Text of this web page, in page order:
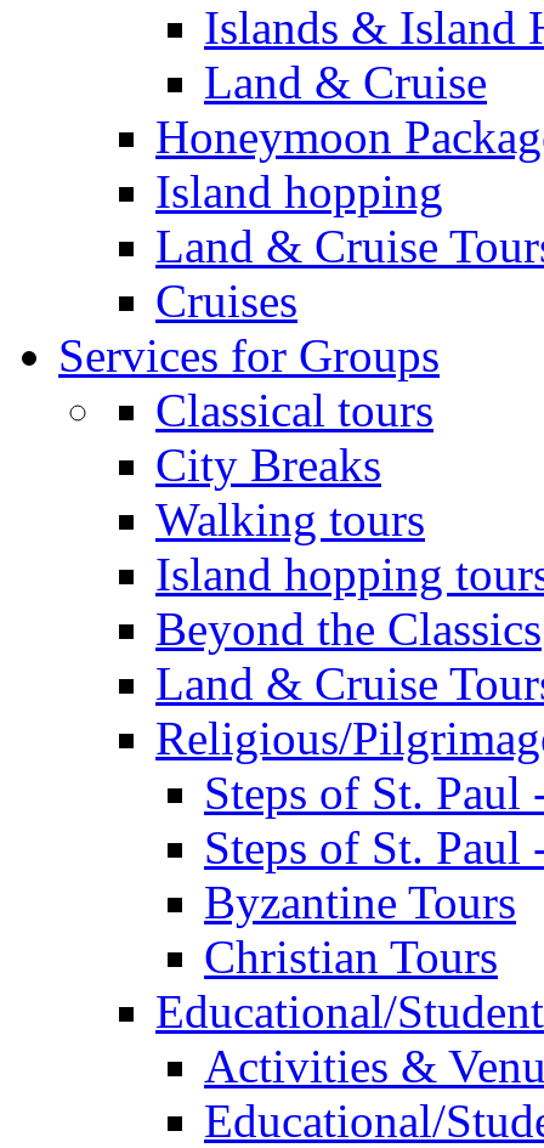
Islands & Island
Land & Cruise
Honeymoon
Island hopping
Land & Cruise
Cruises
Services for Groups
Classical tours
City Breaks
Walking tours
Island hopping
Beyond the Classics
Land & Cruise
Religious/
Steps of St. Paul
Steps of St.
Byzantine Tours
Christian Tours
Educational/
Activities &
Educational/